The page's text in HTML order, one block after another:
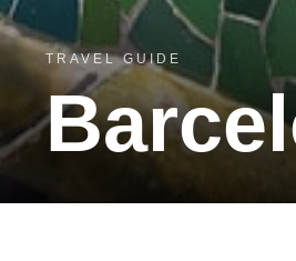
TRAVEL GUIDE